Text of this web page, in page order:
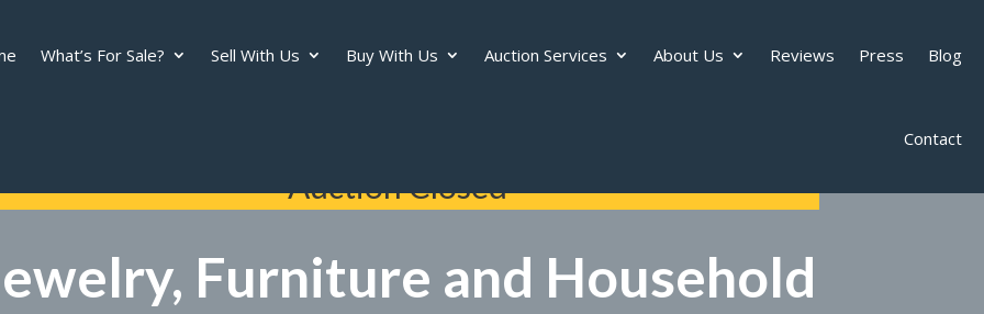
What’s For Sale? Sell With Us Buy With Us Auction Services About Us Reviews Press Blog
Contact
Auction Closed
Furniture and Household